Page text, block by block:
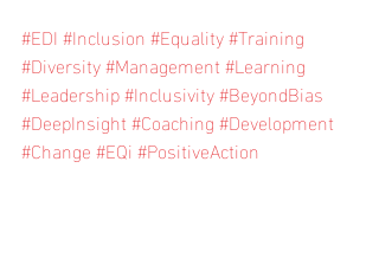
#EDI#Inclusion#Equality#Training
#Diversity#Management#Learning
#Leadership#Inclusivity#BeyondBias
#DeepInsight#Coaching#Development
#Change#EQi#PositiveAction